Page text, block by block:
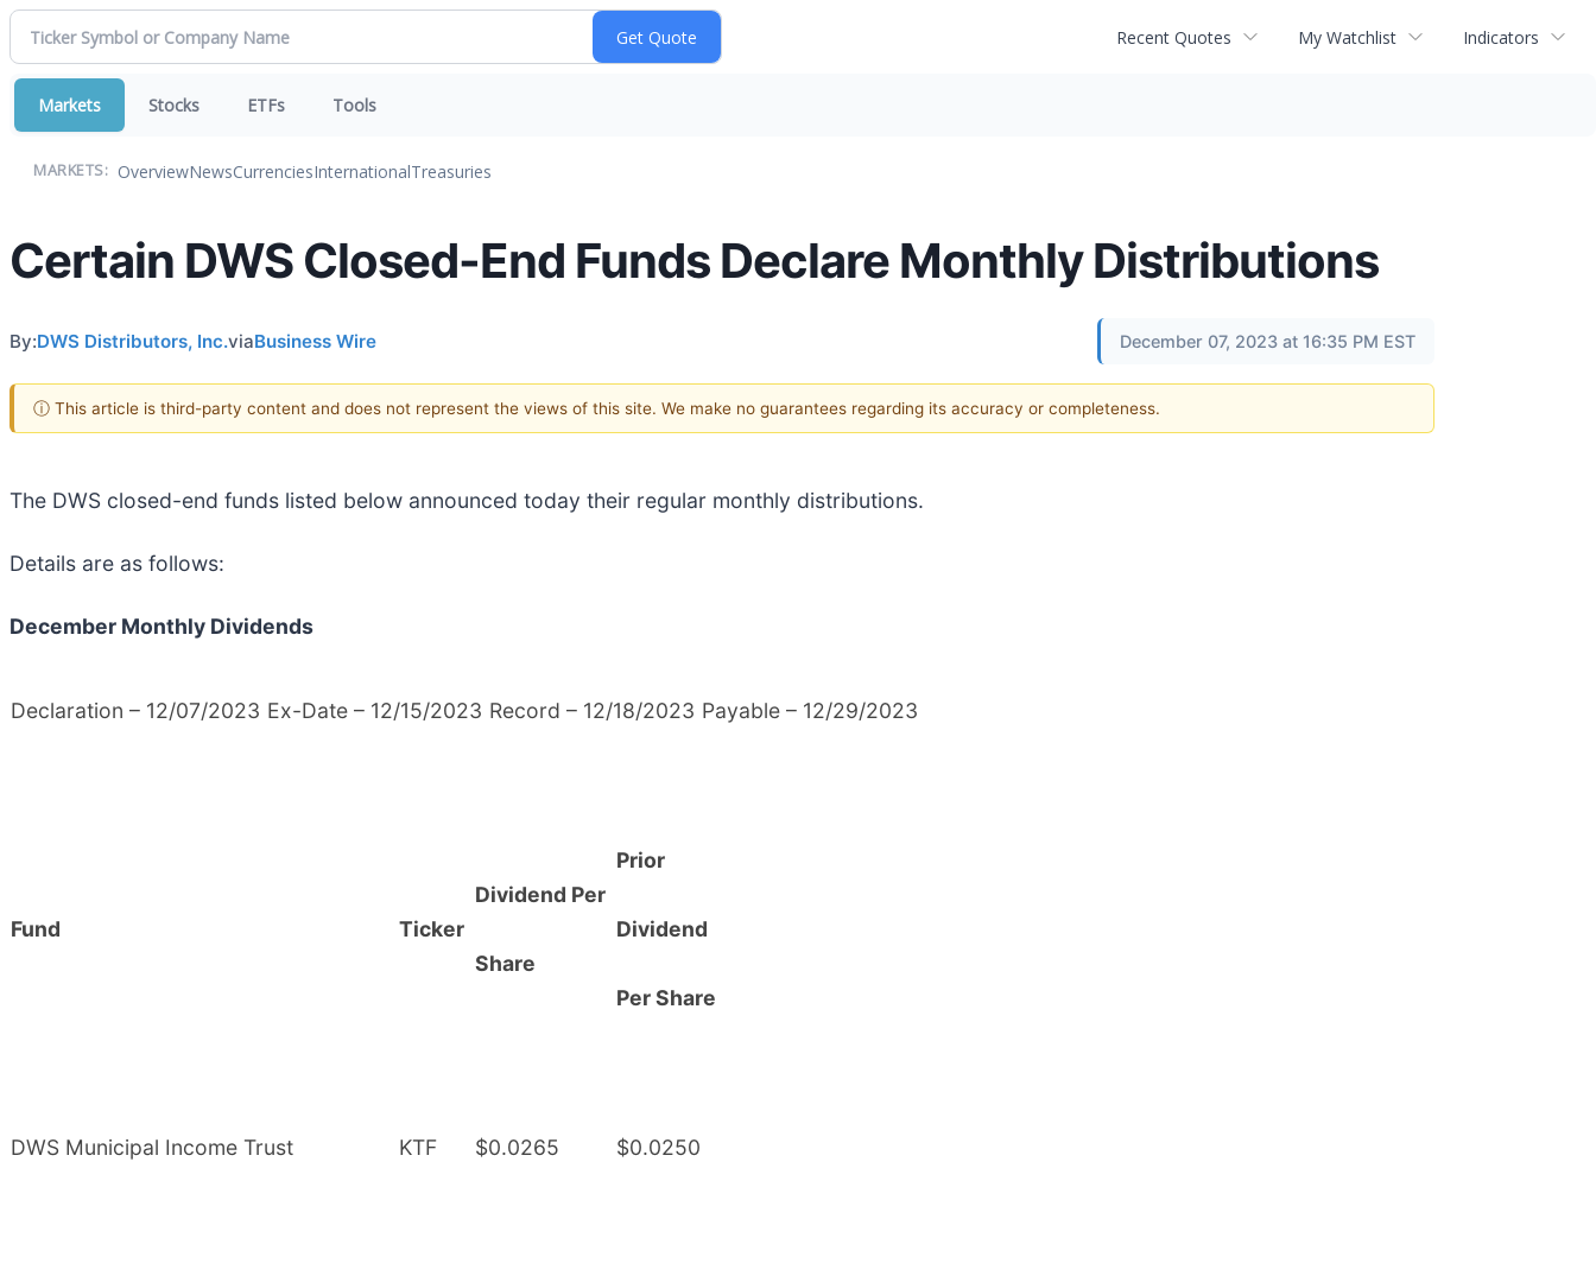
Recent Quotes My Watchlist Indicators
Markets Stocks ETFs Tools
MARKETS: OverviewNewsCurrenciesInternationalTreasuries
Certain DWS Closed-End Funds Declare Monthly Distributions
By:DWS Distributors, Inc.viaBusiness Wire December 07, 2023 at 16:35 PM EST
ⓘ This article is third-party content and does not represent the views of this site. We make no guarantees regarding its accuracy or completeness.
The DWS closed-end funds listed below announced today their regular monthly distributions.
Details are as follows:
December Monthly Dividends
Declaration – 12/07/2023 Ex-Date – 12/15/2023 Record – 12/18/2023 Payable – 12/29/2023
Fund Ticker
Dividend Per
Share
Prior
Dividend
Per Share
DWS Municipal Income Trust KTF $0.0265 $0.0250